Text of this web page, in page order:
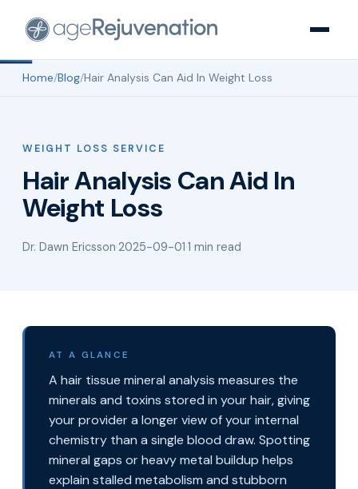
Home/Blog/Hair Analysis Can Aid In Weight Loss
WEIGHT LOSS SERVICE
Hair Analysis Can Aid In
Weight Loss
Dr. Dawn Ericsson·2025-09-01·1 min read
AT A GLANCE
A hair tissue mineral analysis measures the
minerals and toxins stored in your hair, giving
your provider a longer view of your internal
chemistry than a single blood draw. Spotting
mineral gaps or heavy metal buildup helps
explain stalled metabolism and stubborn